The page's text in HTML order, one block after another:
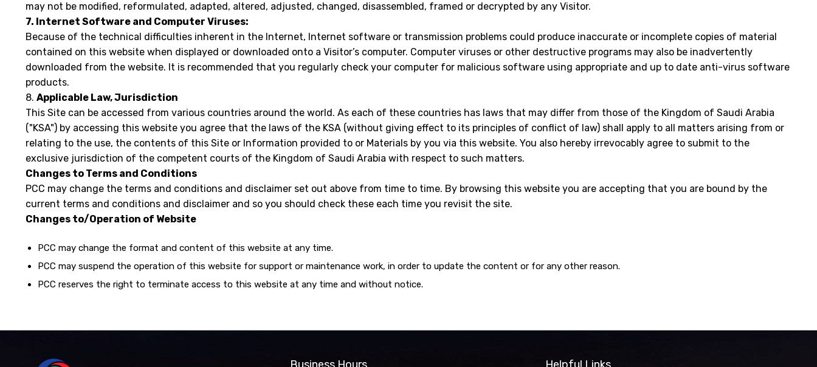
may not be modified, reformulated, adapted, altered, adjusted, changed, disassembled, framed or decrypted by any Visitor.
7. Internet Software and Computer Viruses:
Because of the technical difficulties inherent in the Internet, Internet software or transmission problems could produce inaccurate or incomplete copies of material
contained on this website when displayed or downloaded onto a Visitor’s computer. Computer viruses or other destructive programs may also be inadvertently
downloaded from the website. It is recommended that you regularly check your computer for malicious software using appropriate and up to date anti-virus software
products.
8. Applicable Law, Jurisdiction
This Site can be accessed from various countries around the world. As each of these countries has laws that may differ from those of the Kingdom of Saudi Arabia
("KSA") by accessing this website you agree that the laws of the KSA (without giving effect to its principles of conflict of law) shall apply to all matters arising from or
relating to the use, the contents of this Site or Information provided to or Materials by you via this website. You also hereby irrevocably agree to submit to the
exclusive jurisdiction of the competent courts of the Kingdom of Saudi Arabia with respect to such matters.
Changes to Terms and Conditions
PCC may change the terms and conditions and disclaimer set out above from time to time. By browsing this website you are accepting that you are bound by the
current terms and conditions and disclaimer and so you should check these each time you revisit the site.
Changes to/Operation of Website
PCC may change the format and content of this website at any time.
PCC may suspend the operation of this website for support or maintenance work, in order to update the content or for any other reason.
PCC reserves the right to terminate access to this website at any time and without notice.